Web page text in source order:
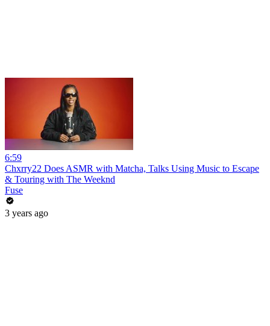
6:59
Chxrry22 Does ASMR with Matcha, Talks Using Music to Escape
& Touring with The Weeknd
Fuse
3 years ago